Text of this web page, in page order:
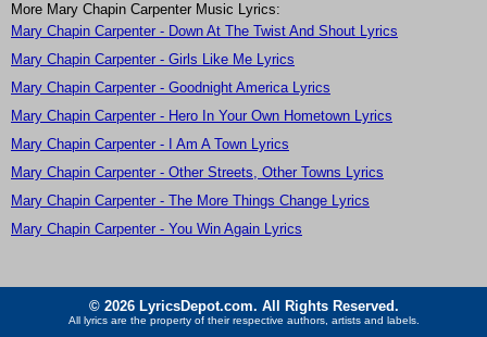
More Mary Chapin Carpenter Music Lyrics:
Mary Chapin Carpenter - Down At The Twist And Shout Lyrics
Mary Chapin Carpenter - Girls Like Me Lyrics
Mary Chapin Carpenter - Goodnight America Lyrics
Mary Chapin Carpenter - Hero In Your Own Hometown Lyrics
Mary Chapin Carpenter - I Am A Town Lyrics
Mary Chapin Carpenter - Other Streets, Other Towns Lyrics
Mary Chapin Carpenter - The More Things Change Lyrics
Mary Chapin Carpenter - You Win Again Lyrics
© 2026 LyricsDepot.com. All Rights Reserved.
All lyrics are the property of their respective authors, artists and labels.